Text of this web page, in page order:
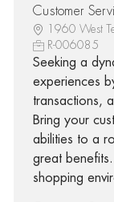
Customer
1960 West
R-006085
Seeking a
experiences
transactions,
Bring your
abilities to a
great
shopping